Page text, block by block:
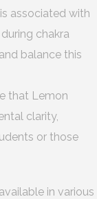
associated with
chakra
balance this
that Lemon
clarity,
or those
in various